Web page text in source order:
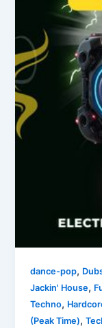
dance-pop,
Jackin' House,
Techno,
(Peak Time),